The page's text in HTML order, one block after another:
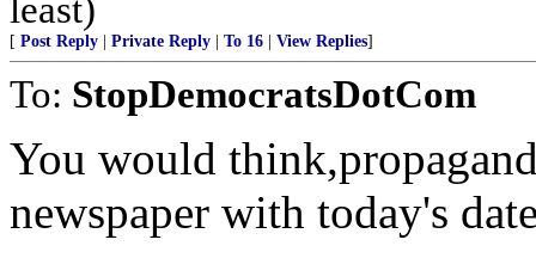
least)
[ Post Reply Private Reply To 16 View Replies]
To: StopDemocratsDotCom
You would
newspaper with today's